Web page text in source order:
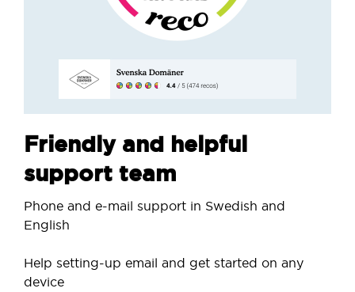
Friendly and helpful
support team
Phone and e-mail support in Swedish and
English
Help setting-up email and get started on any
device